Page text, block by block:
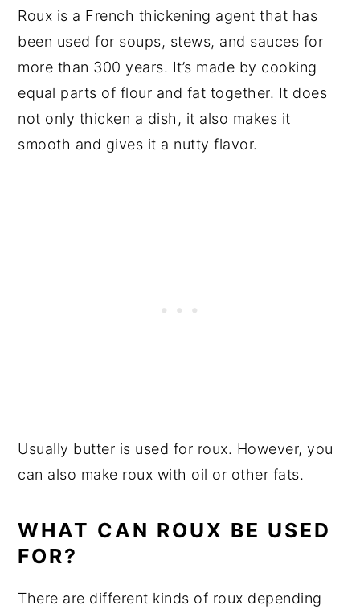
Roux is a French thickening agent that has
been used for soups, stews, and sauces for
more than 300 years. It’s made by cooking
equal parts of flour and fat together. It does
not only thicken a dish, it also makes it
smooth and gives it a nutty flavor.
Usually butter is used for roux. However, you
can also make roux with oil or other fats.
WHAT CAN ROUX BE USED
FOR?
There are different kinds of roux depending